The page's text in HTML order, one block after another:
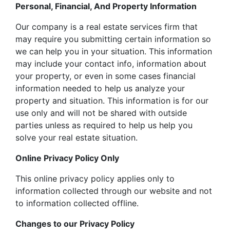
Personal, Financial, And Property Information
Our company is a real estate services firm that
may require you submitting certain information so
we can help you in your situation. This information
may include your contact info, information about
your property, or even in some cases financial
information needed to help us analyze your
property and situation. This information is for our
use only and will not be shared with outside
parties unless as required to help us help you
solve your real estate situation.
Online Privacy Policy Only
This online privacy policy applies only to
information collected through our website and not
to information collected offline.
Changes to our Privacy Policy